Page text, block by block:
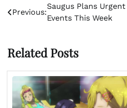
Post
navigation
Previous:
Saugus Plans
Events This Week
Related Posts